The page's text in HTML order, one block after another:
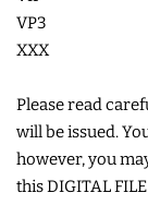
HOLIDAY
LIMITED
VP3
XXX
Please read
will be issued.
however, you
this DIGITAL